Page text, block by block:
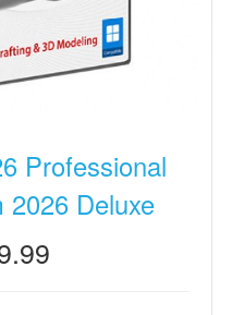
Professional
2026 Deluxe